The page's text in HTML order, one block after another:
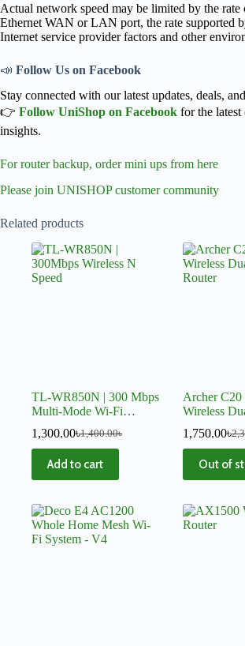
Actual network speed may be limited by the rate
Ethernet WAN or LAN port, the rate supported
Internet service provider factors and other
📣 Follow Us on Facebook
Stay connected with our latest updates, deals,
👉 Follow UniShop on Facebook for the
insights.
For router backup, order mini ups from here
Please join UNISHOP customer community
Related products
TL-WR850N | 300 Mbps
Multi-Mode Wi-Fi
1,400.00৳
1,300.00৳
Add to cart
Archer
Wireless
1,750.00৳
Out of